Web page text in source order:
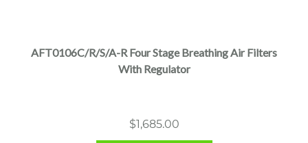
AFT0106C/R/S/A-R Four Stage Breathing Air Filters
With Regulator
$1,685.00